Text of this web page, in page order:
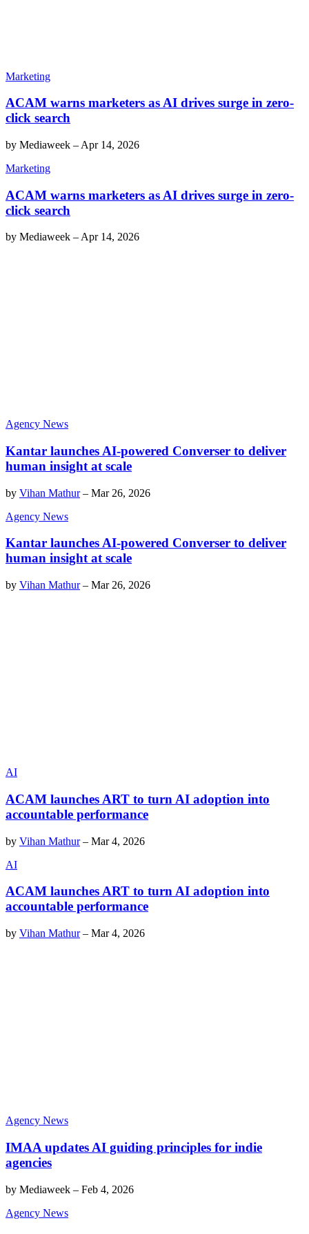
Marketing
ACAM warns marketers as AI drives surge in zero-
click search
by Mediaweek – Apr 14, 2026
Marketing
ACAM warns marketers as AI drives surge in zero-
click search
by Mediaweek –Apr 14, 2026
Agency News
Kantar launches AI-powered Converser to deliver
human insight at scale
by Vihan Mathur– Mar 26, 2026
Agency News
Kantar launches AI-powered Converser to deliver
human insight at scale
by Vihan Mathur– Mar 26, 2026
AI
ACAM launches ART to turn AI adoption into
accountable performance
by Vihan Mathur– Mar 4, 2026
AI
ACAM launches ART to turn AI adoption into
accountable performance
by Vihan Mathur– Mar 4, 2026
Agency News
IMAA updates AI guiding principles for indie
agencies
by Mediaweek – Feb 4, 2026
Agency News